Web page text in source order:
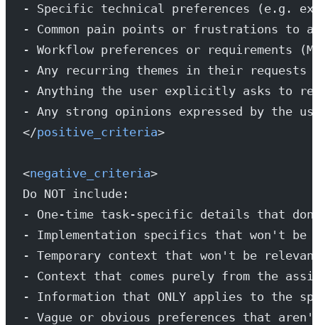
- Specific technical preferences (e.g.
- Common pain points or frustrations to
- Workflow preferences or requirements
- Any recurring themes in their requests
- Anything the user explicitly asks to
- Any strong opinions expressed by the
</positive_criteria>
<negative_criteria>
Do NOT include:
- One-time task-specific details that
- Implementation specifics that won't be
- Temporary context that won't be
- Context that comes purely from the
- Information that ONLY applies to the
- Vague or obvious preferences that